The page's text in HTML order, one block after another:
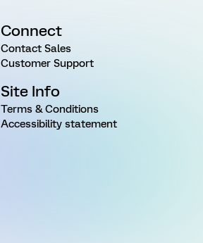
Connect
Contact Sales
Customer Support
Site Info
Terms & Conditions
Accessibility statement